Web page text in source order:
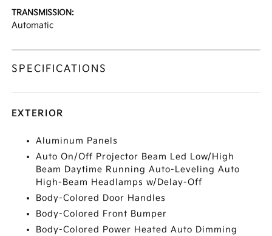
TRANSMISSION:
Automatic
SPECIFICATIONS
EXTERIOR
Aluminum Panels
Auto On/Off Projector Beam Led Low/High
Beam Daytime Running Auto-Leveling Auto
High-Beam Headlamps w/Delay-Off
Body-Colored Door Handles
Body-Colored Front Bumper
Body-Colored Power Heated Auto Dimming